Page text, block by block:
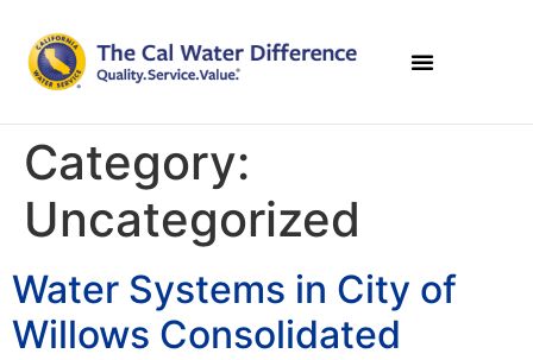
Category:
Uncategorized
Water Systems in City of
Willows Consolidated